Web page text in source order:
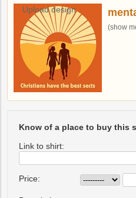
Upload design
(show
Know of a place to buy this
Link to shirt:
Price: